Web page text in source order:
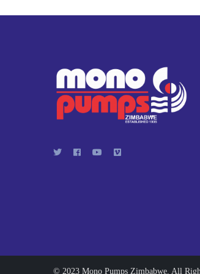
© 2023 Mono Pumps Zimbabwe. All